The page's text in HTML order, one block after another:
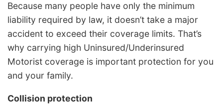
Because many people have only the minimum
liability required by law, it doesn’t take a major
accident to exceed their coverage limits. That’s
why carrying high Uninsured/Underinsured
Motorist coverage is important protection for you
and your family.
Collision protection